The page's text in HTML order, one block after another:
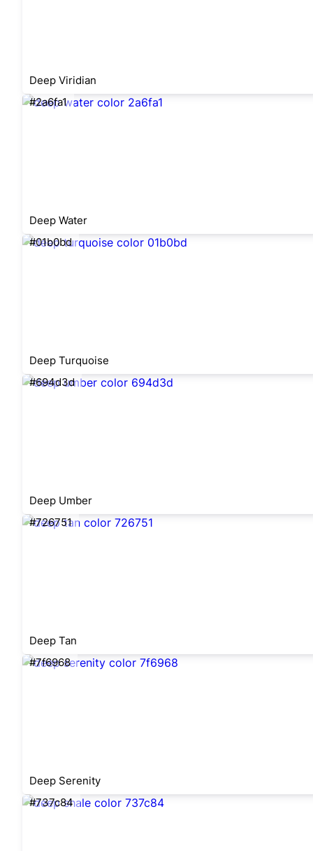
Deep Viridian
#2a6fa1
Deep Water
#01b0bd
Deep Turquoise
#694d3d
Deep Umber
#726751
Deep Tan
#7f6968
Deep Serenity
#737c84